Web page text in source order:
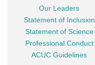
Mega
Navigation
Our Leaders
Statement of Inclusion
Statement of Science
Professional Conduct
ACUC Guidelines